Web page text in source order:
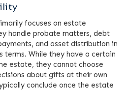
focuses on estate
handle probate matters, debt
and asset distribution in
terms. While they have a certain
estate, they cannot choose
about gifts at their own
conclude once the estate